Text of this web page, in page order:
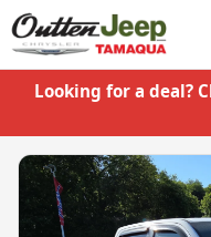
Looking for a deal?